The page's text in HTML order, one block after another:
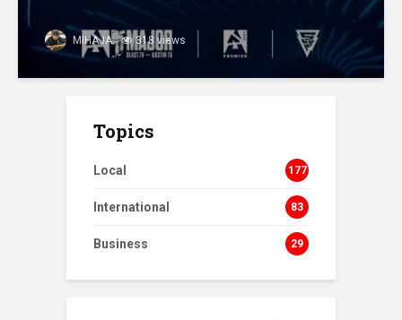
MIHAJA 318 views
Topics
Local 177
International 83
Business 29